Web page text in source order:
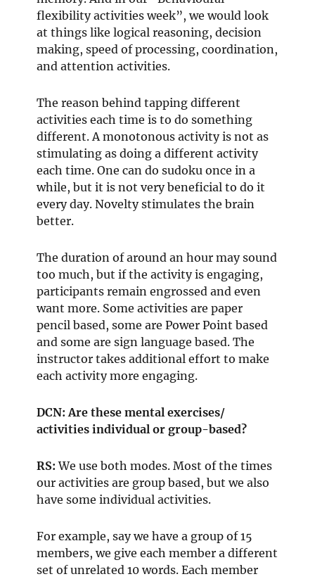
flexibility activities week”, we would look
at things like logical reasoning, decision
making, speed of processing, coordination,
and attention activities.
The reason behind tapping different
activities each time is to do something
different. A monotonous activity is not as
stimulating as doing a different activity
each time. One can do sudoku once in a
while, but it is not very beneficial to do it
every day. Novelty stimulates the brain
better.
The duration of around an hour may sound
too much, but if the activity is engaging,
participants remain engrossed and even
want more. Some activities are paper
pencil based, some are Power Point based
and some are sign language based. The
instructor takes additional effort to make
each activity more engaging.
DCN: Are these mental exercises/
activities individual or group-based?
RS:We use both modes. Most of the times
our activities are group based, but we also
have some individual activities.
For example, say we have a group of 15
members, we give each member a different
set of unrelated 10 words. Each member